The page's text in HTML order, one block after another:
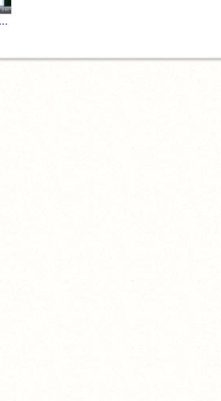
Windows Vista Simulator V2 (Original)